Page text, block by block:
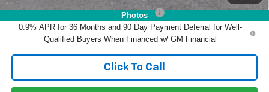
Photos
Costco Non-Executive Member Incentive
-$1,000
0.9% APR for 36 Months and 90 Day Payment Deferral for Well-
Qualified Buyers When Financed w/ GM Financial
Click To Call